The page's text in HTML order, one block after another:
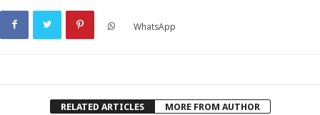
WhatsApp
RELATED ARTICLES MORE FROM AUTHOR